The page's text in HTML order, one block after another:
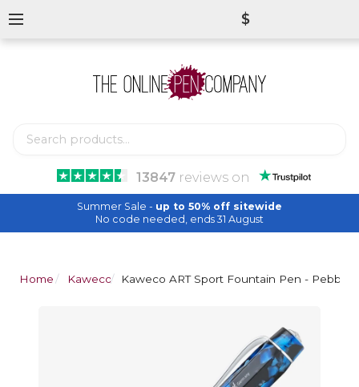
13847reviews on
$
Summer Sale - up to 50% off sitewide
No code needed, ends 31 August
Home Kaweco Kaweco ART Sport Fountain Pen - Pebble